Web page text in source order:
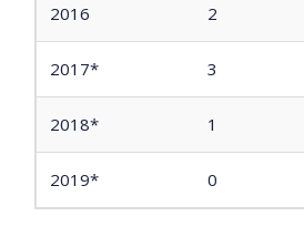
2016 2
2017* 3
2018* 1
2019* 0